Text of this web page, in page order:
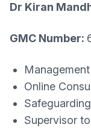
Dr Kiran
GMC Number:
Online
Supervisor